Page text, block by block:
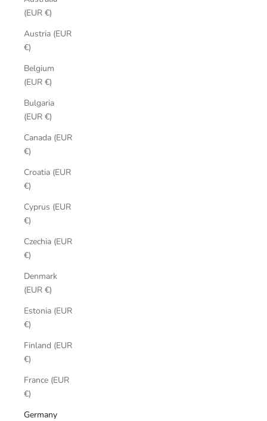
(EUR €)
Austria (EUR
€)
Belgium
(EUR €)
Bulgaria
(EUR €)
Canada (EUR
€)
Croatia (EUR
€)
Cyprus (EUR
€)
Czechia (EUR
€)
Denmark
(EUR €)
Estonia (EUR
€)
Finland (EUR
€)
France (EUR
€)
Germany